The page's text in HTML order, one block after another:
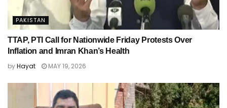
PAKISTAN
TTAP, PTI Call for Nationwide Friday Protests Over
Inflation and Imran Khan’s Health
byHayat MAY 19, 2026